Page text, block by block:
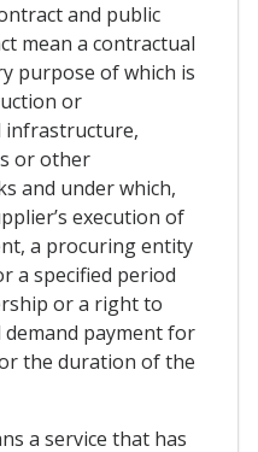
and public
mean a contractual
purpose of which is
or
infrastructure,
or other
and under which,
execution of
a procuring entity
a specified period
or a right to
payment for
the duration of the
a service that has